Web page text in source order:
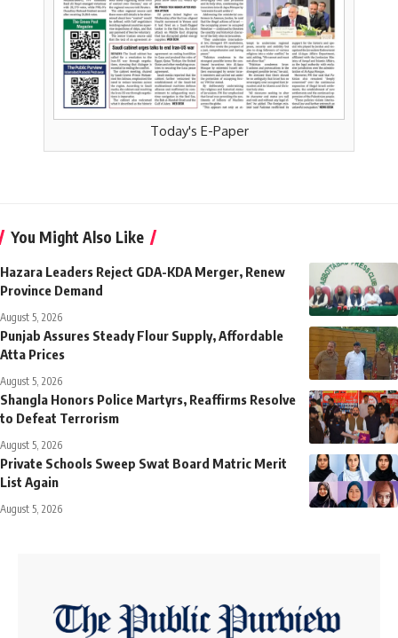
Today's E-Paper
You Might Also Like
Hazara Leaders Reject GDA-KDA Merger, Renew
Province Demand
August 5, 2026
Punjab Assures Steady Flour Supply, Affordable
Atta Prices
August 5, 2026
Shangla Honors Police Martyrs, Reaffirms Resolve
to Defeat Terrorism
August 5, 2026
Private Schools Sweep Swat Board Matric Merit
List Again
August 5, 2026